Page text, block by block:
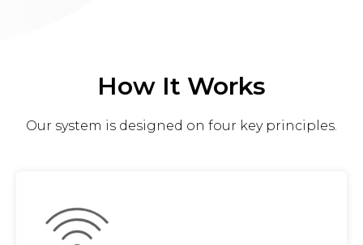
How It Works
Our system is designed on four key principles.